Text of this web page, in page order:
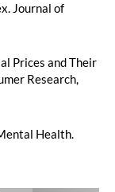
Journal of
Prices and Their
Research,
Health.